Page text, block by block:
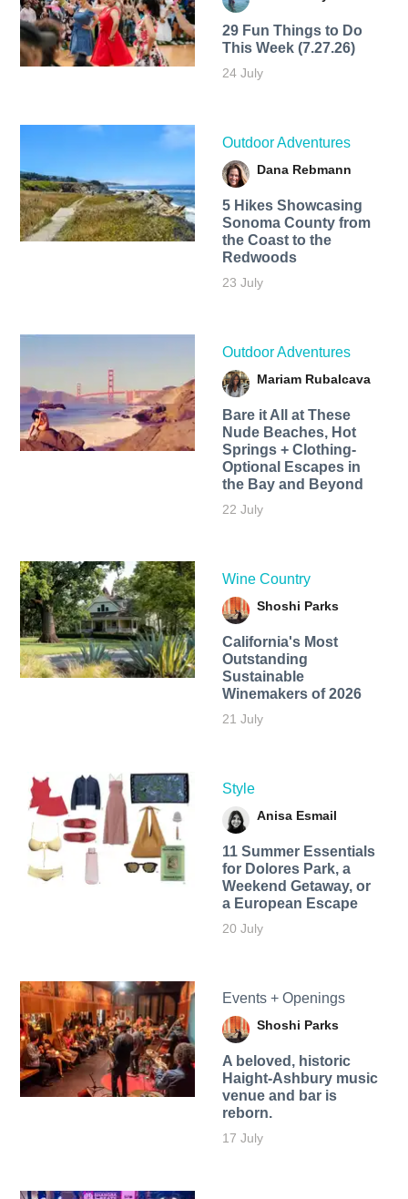
29 Fun Things to Do
This Week (7.27.26)
24 July
Outdoor Adventures
Dana Rebmann
5 Hikes Showcasing
Sonoma County from
the Coast to the
Redwoods
23 July
Outdoor Adventures
Mariam Rubalcava
Bare it All at These
Nude Beaches, Hot
Springs + Clothing-
Optional Escapes in
the Bay and Beyond
22 July
Wine Country
Shoshi Parks
California's Most
Outstanding
Sustainable
Winemakers of 2026
21 July
Style
Anisa Esmail
11 Summer Essentials
for Dolores Park, a
Weekend Getaway, or
a European Escape
20 July
Events + Openings
Shoshi Parks
A beloved, historic
Haight-Ashbury music
venue and bar is
reborn.
17 July